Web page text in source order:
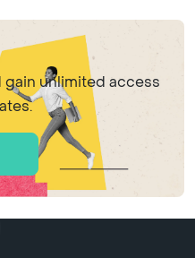
unlimited access